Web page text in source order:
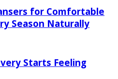
for Comfortable
Season Naturally
Starts Feeling